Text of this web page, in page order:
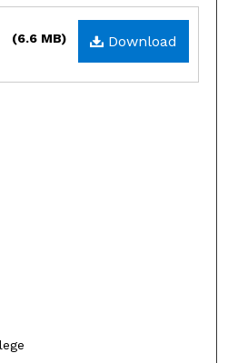
Download
(6.6 MB)